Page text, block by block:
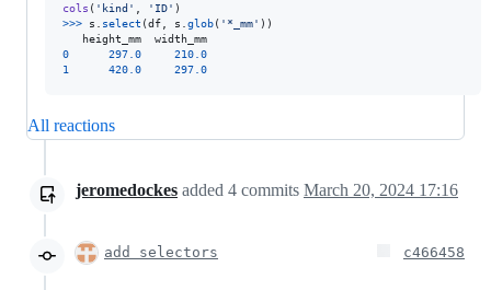
cols ( 'kind' 'ID'
>>> s select (df s glob( '*_mm' ))
height_mm
width_mm
0
297.0
210.0
1
420.0 297.0
All reactions
jeromedockes added 4 commits March 20, 2024 17:16
add selectors c466458